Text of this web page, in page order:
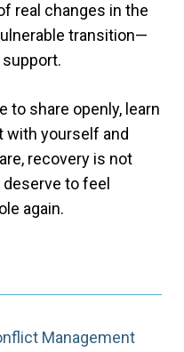
real changes in the
transition—
to share openly, learn
with yourself and
recovery is not
to feel
again.
Management